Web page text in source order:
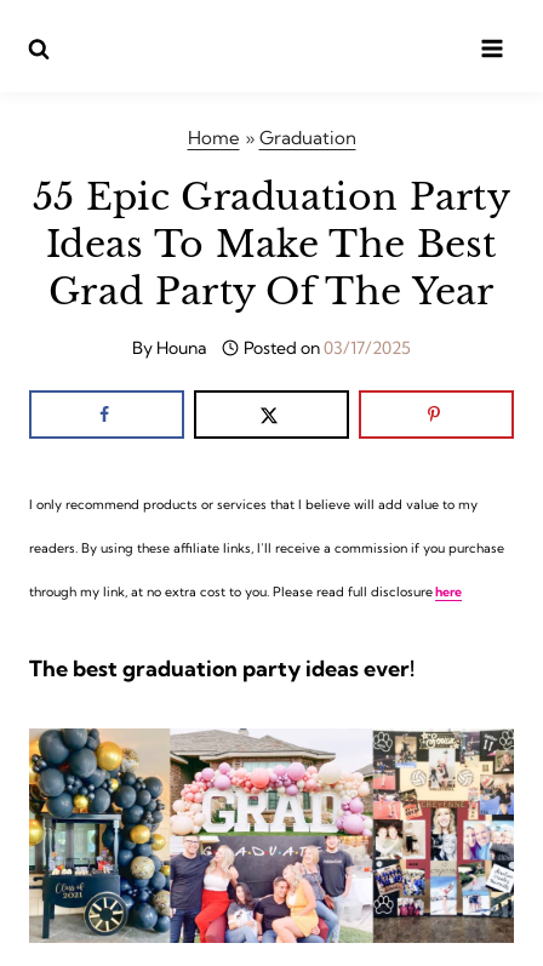
Home » Graduation
55 Epic Graduation Party
Ideas To Make The Best
Grad Party Of The Year
By Houna Posted on03/17/2025
I only recommend products or services that I believe will add value to my
readers. By using these affiliate links, I’ll receive a commission if you purchase
through my link, at no extra cost to you. Please read full disclosurehere
The best graduation party ideas ever!